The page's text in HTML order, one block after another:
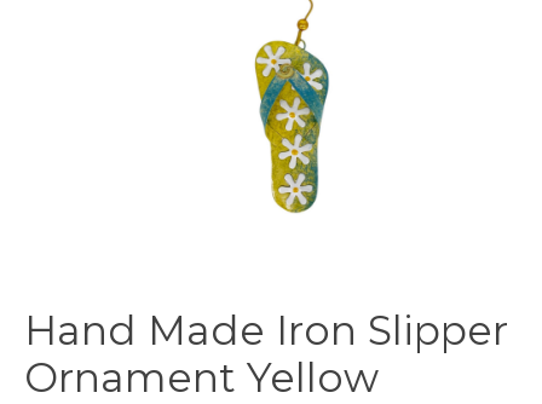
Hand Made Iron Slipper
Ornament Yellow